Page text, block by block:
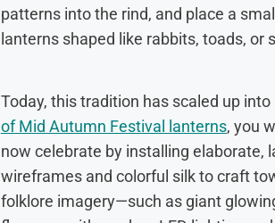
patterns into the rind, and place a
lanterns shaped like rabbits, toads,
Today, this tradition has scaled up
of Mid Autumn Festival lanterns, you
now celebrate by installing elaborate,
wireframes and colorful silk to craft
folklore imagery—such as giant